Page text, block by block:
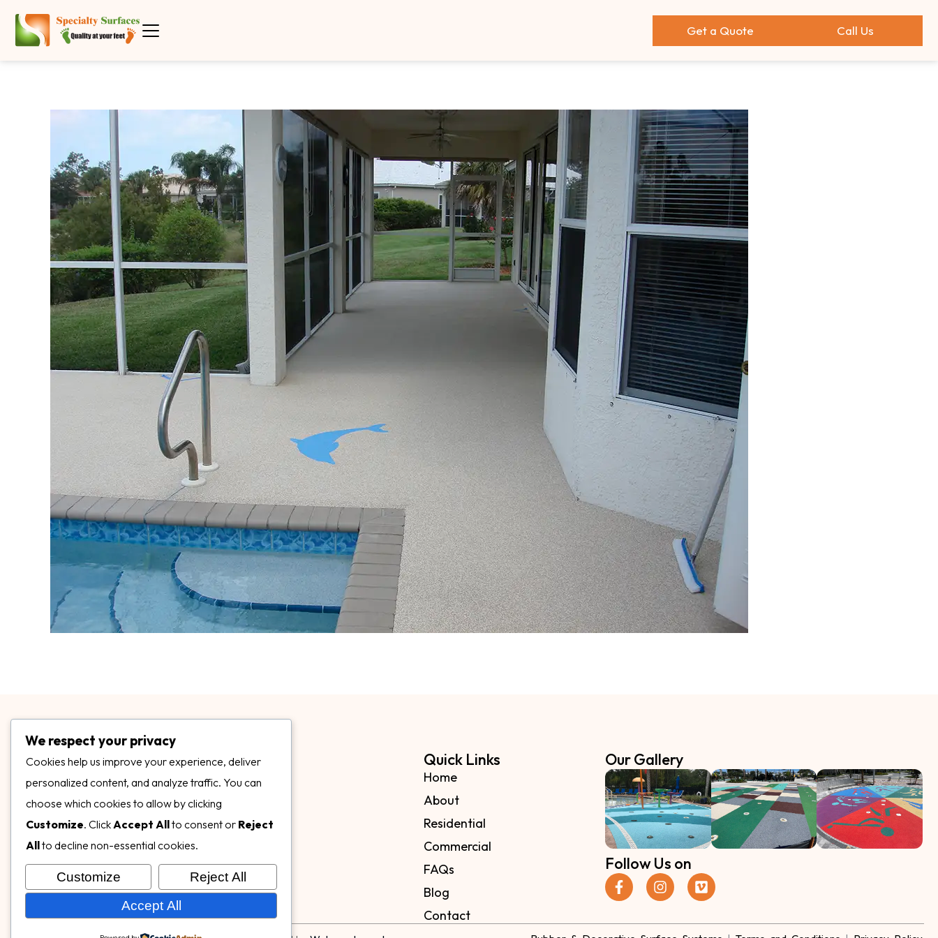
Get a Quote Call Us
3899 Mannix Dr Ste. 424 Naples, FL 34114
specialtysurfacesllc.com
Quick Links
Home
About
Residential
Commercial
FAQs
Blog
Contact
Our Gallery
Follow Us on
We respect your privacy
Cookies help us improve your experience, deliver
personalized content, and analyze traffic. You can
choose which cookies to allow by clicking
Customize. ClickAccept Allto consent or Reject
Allto decline non-essential cookies.
Customize
Reject All
Accept All